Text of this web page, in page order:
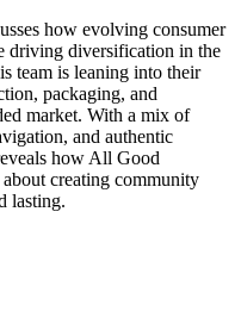
how evolving consumer
diversification in the
team is leaning into their
packaging, and
market. With a mix of
and authentic
how All Good
creating community
lasting.